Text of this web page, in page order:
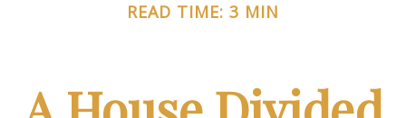
READ TIME: 3 MIN